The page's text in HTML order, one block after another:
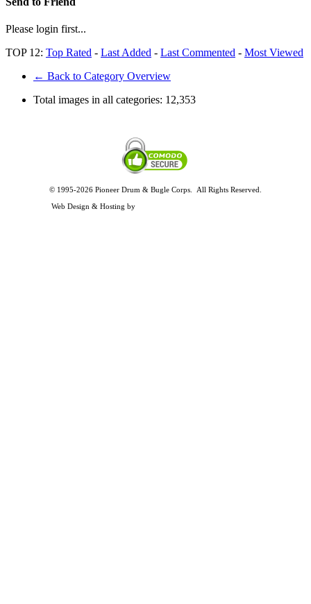
Please login first...
TOP 12: Top Rated - Last Added - Last Commented - Most Viewed
← Back to Category Overview
Total images in all categories: 12,353
© 1995-2026 Pioneer Drum & Bugle Corps. All Rights Reserved.
Web Design & Hosting by